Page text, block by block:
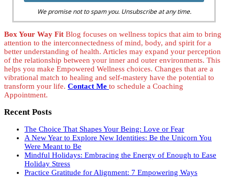
We promise not to spam you. Unsubscribe at any time.
Box Your Way Fit Blog focuses on wellness topics that aim to bring
attention to the interconnectedness of mind, body, and spirit for a
better understanding of health. Articles may expand your perception
of the relationship between your inner and outer environments. This
helps you make Empowered Wellness choices. Changes that are a
vibrational match to healing and self-mastery have the potential to
transform your life. Contact Me to schedule a Coaching
Appointment.
Recent Posts
The Choice That Shapes Your Being: Love or Fear
A New Year to Explore New Identities: Be the Unicorn You
Were Meant to Be
Mindful Holidays: Embracing the Energy of Enough to Ease
Holiday Stress
Practice Gratitude for Alignment: 7 Empowering Ways